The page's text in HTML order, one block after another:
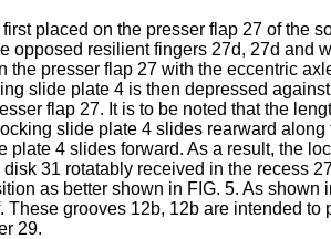
placed on the presser flap 27 of the
resilient fingers 27d, 27d and
presser flap 27 with the eccentric
slide plate 4 is then depressed
flap 27. It is to be noted that the
slide plate 4 slides rearward
4 slides forward. As a result, the
31 rotatably received in the recess
as better shown in FIG. 5. As shown
grooves 12b, 12b are intended to
29.